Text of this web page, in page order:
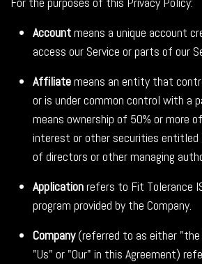
Accountmeans a unique account
access our Service or parts of our
Affiliatemeans an entity that
or is under common control with a
means ownership of 50% or more
interest or other securities
of directors or other managing
Applicationrefers to Fit Tolerance
program provided by the Company.
Company(referred to as either "the
"Us" or "Our" in this Agreement)